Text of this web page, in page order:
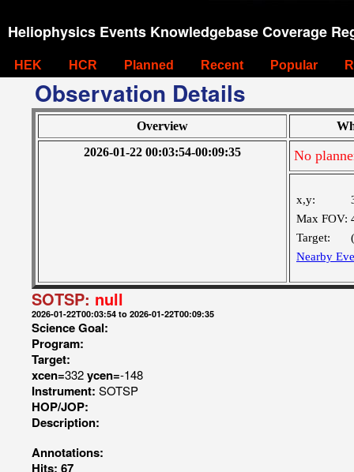
Heliophysics Events Knowledgebase Coverage
HEK HCR Planned Recent Popular
Observation Details
Overview
2026-01-22 00:03:54-00:09:35
No
x,y:
Max FOV:
Target:
Nearby
SOTSP: null
2026-01-22T00:03:54 to 2026-01-22T00:09:35
Science Goal:
Program:
Target:
xcen=332ycen=-148
Instrument: SOTSP
HOP/JOP:
Description:
Annotations:
Hits: 67